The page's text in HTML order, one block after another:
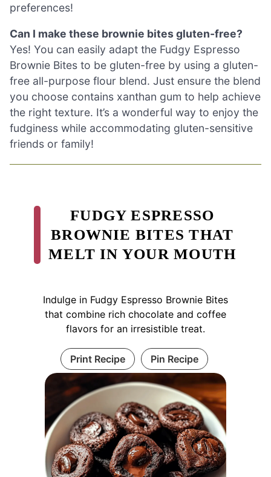
preferences!
Can I make these brownie bites gluten-free?
Yes! You can easily adapt the Fudgy Espresso
Brownie Bites to be gluten-free by using a gluten-
free all-purpose flour blend. Just ensure the blend
you choose contains xanthan gum to help achieve
the right texture. It’s a wonderful way to enjoy the
fudginess while accommodating gluten-sensitive
friends or family!
FUDGY ESPRESSO
BROWNIE BITES THAT
MELT IN YOUR MOUTH
Indulge in Fudgy Espresso Brownie Bites
that combine rich chocolate and coffee
flavors for an irresistible treat.
Print Recipe Pin Recipe